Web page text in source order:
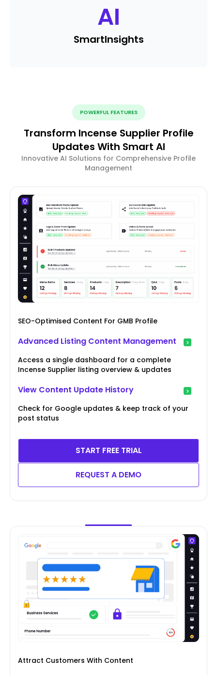
AI
SmartInsights
POWERFUL FEATURES
Transform Incense Supplier Profile
Updates With Smart AI
Innovative AI Solutions for Comprehensive Profile
Management
SEO-Optimised Content For GMB Profile
Advanced Listing Content Management
Access a single dashboard for a complete
Incense Supplier listing overview & updates
View Content Update History
Check for Google updates & keep track of your
post status
START FREE TRIAL
REQUEST A DEMO
Attract Customers With Content